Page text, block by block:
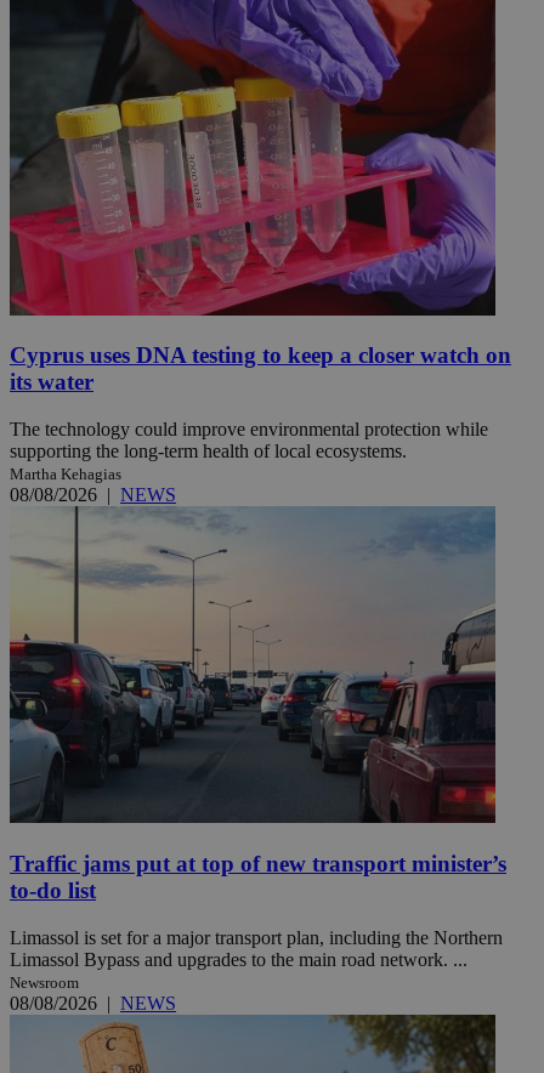
Cyprus uses DNA testing to keep a closer watch on
its water
The technology could improve environmental protection while
supporting the long-term health of local ecosystems.
Martha Kehagias
08/08/2026 | NEWS
Traffic jams put at top of new transport minister’s
to-do list
Limassol is set for a major transport plan, including the Northern
Limassol Bypass and upgrades to the main road network. ...
Newsroom
08/08/2026 | NEWS